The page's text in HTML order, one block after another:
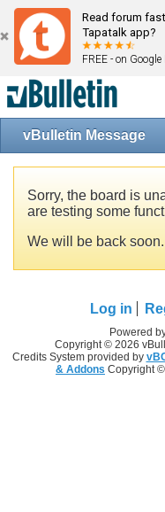
Read forum
Tapatalk app?
FREE - on Google
vBulletin Message
Sorry, the board is
are testing some
We will be back
Log in
Powered
Copyright © 2026
Credits System provided by
& Addons Copyright